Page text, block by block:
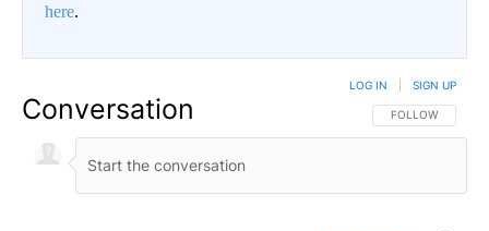
here.
Conversation FOLLOW THIS
FOLLOW
LOG IN SIGN UP